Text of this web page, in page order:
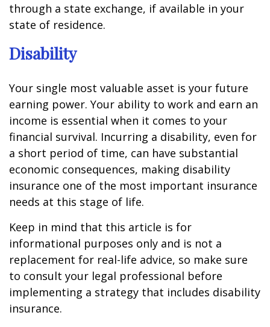
through a state exchange, if available in your
state of residence.
Disability
Your single most valuable asset is your future
earning power. Your ability to work and earn an
income is essential when it comes to your
financial survival. Incurring a disability, even for
a short period of time, can have substantial
economic consequences, making disability
insurance one of the most important insurance
needs at this stage of life.
Keep in mind that this article is for
informational purposes only and is not a
replacement for real-life advice, so make sure
to consult your legal professional before
implementing a strategy that includes disability
insurance.